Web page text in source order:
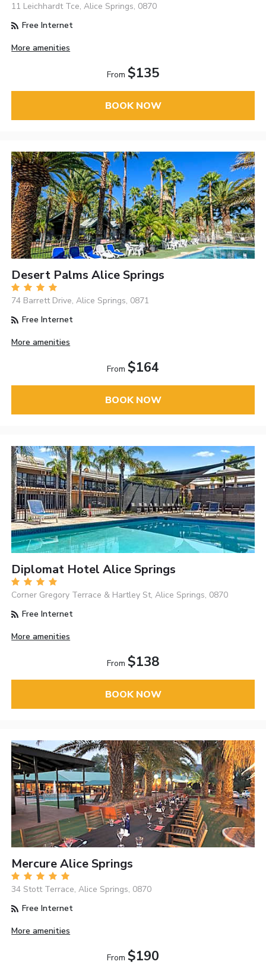
11 Leichhardt Tce, Alice Springs, 0870
Free Internet
More amenities
From $135
BOOK NOW
Desert Palms Alice Springs
74 Barrett Drive, Alice Springs, 0871
Free Internet
More amenities
From $164
BOOK NOW
Diplomat Hotel Alice Springs
Corner Gregory Terrace & Hartley St, Alice Springs, 0870
Free Internet
More amenities
From $138
BOOK NOW
Mercure Alice Springs
34 Stott Terrace, Alice Springs, 0870
Free Internet
More amenities
From $190